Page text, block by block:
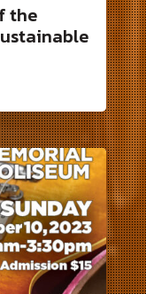
the